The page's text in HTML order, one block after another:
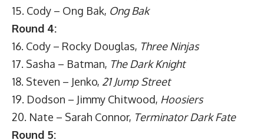
15. Cody – Ong Bak, Ong Bak
Round 4:
16. Cody – Rocky Douglas, Three Ninjas
17. Sasha – Batman, The Dark Knight
18. Steven – Jenko, 21 Jump Street
19. Dodson – Jimmy Chitwood, Hoosiers
20. Nate – Sarah Connor, Terminator Dark Fate
Round 5: